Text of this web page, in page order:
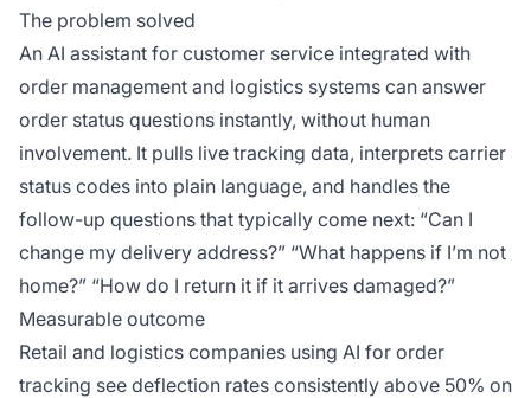
The problem solved
An AI assistant for customer service integrated with
order management and logistics systems can answer
order status questions instantly, without human
involvement. It pulls live tracking data, interprets carrier
status codes into plain language, and handles the
follow-up questions that typically come next: “Can I
change my delivery address?” “What happens if I’m not
home?” “How do I return it if it arrives damaged?”
Measurable outcome
Retail and logistics companies using AI for order
tracking see deflection rates consistently above 50% on